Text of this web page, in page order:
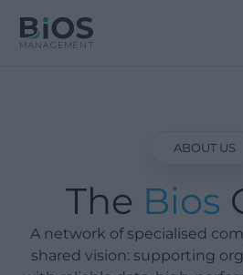
ABOUT US
The Bios
A network of specialised
shared vision: supporting